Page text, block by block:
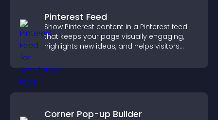
Pinterest Feed
Show Pinterest content in a Pinterest feed
that keeps your page visually engaging,
highlights new ideas, and helps visitors
Corner Pop-up Builder